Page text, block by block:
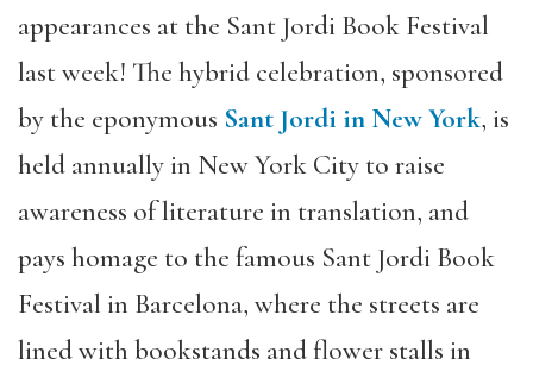
appearances at the Sant Jordi Book Festival
last week! The hybrid celebration, sponsored
by the eponymous Sant Jordi in New York, is
held annually in New York City to raise
awareness of literature in translation, and
pays homage to the famous Sant Jordi Book
Festival in Barcelona, where the streets are
lined with bookstands and flower stalls in